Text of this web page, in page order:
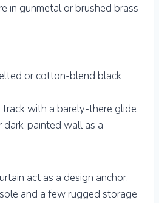
in gunmetal or brushed brass
or cotton-blend black
with a barely-there glide
dark-painted wall as a
act as a design anchor.
and a few rugged storage